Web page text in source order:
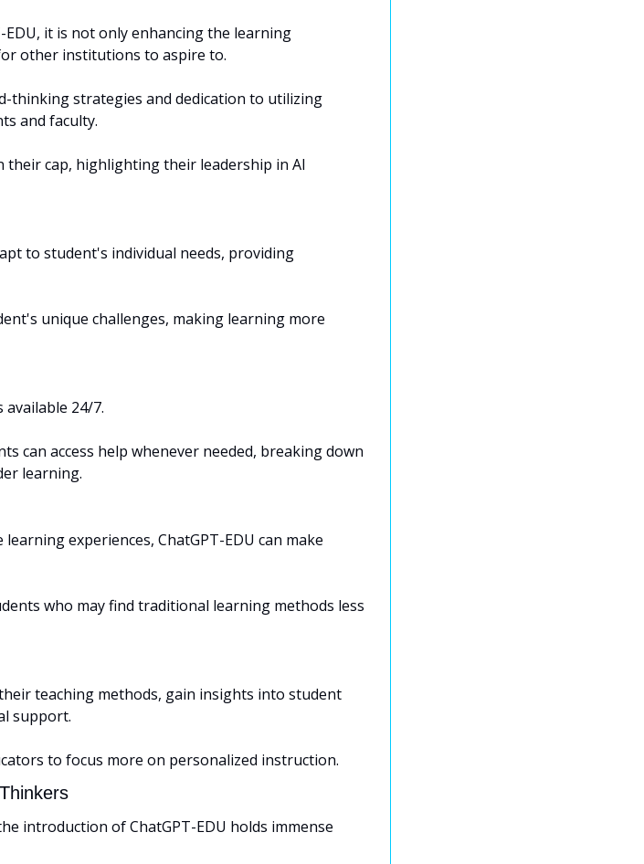
it is not only enhancing the learning
other institutions to aspire to.
thinking strategies and dedication to utilizing
and faculty.
cap, highlighting their leadership in AI
to student's individual needs, providing
unique challenges, making learning more
24/7.
can access help whenever needed, breaking down
learning.
experiences, ChatGPT-EDU can make
who may find traditional learning methods less
teaching methods, gain insights into student
support.
to focus more on personalized instruction.
introduction of ChatGPT-EDU holds immense